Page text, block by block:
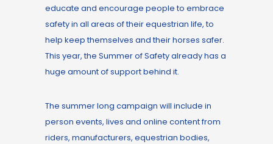
educate and encourage people to embrace
safety in all areas of their equestrian life, to
help keep themselves and their horses safer.
This year, the Summer of Safety already has a
huge amount of support behind it.
The summer long campaign will include in
person events, lives and online content from
riders, manufacturers, equestrian bodies,